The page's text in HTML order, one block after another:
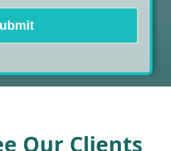
Our Clients